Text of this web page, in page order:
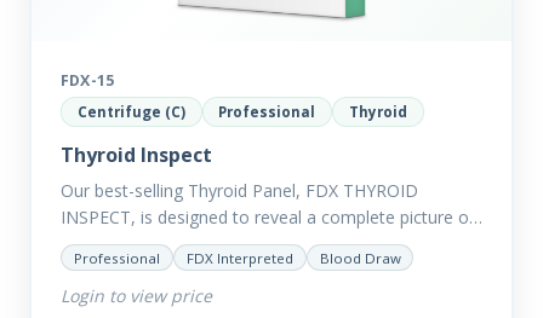
FDX-15
Centrifuge (C) Professional Thyroid
Thyroid Inspect
Our best-selling Thyroid Panel, FDX THYROID
INSPECT, is designed to reveal a complete picture of
your current thyroid and health status.
Professional FDX Interpreted Blood Draw
Login to view price